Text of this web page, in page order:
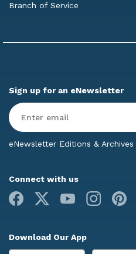
Branch of Service
Sign up for an eNewsletter
Enter
Email*
eNewsletter Editions & Archives
Connect with us
Facebook
Youtube Instagram
Download Our App